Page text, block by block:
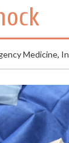
Medicine,